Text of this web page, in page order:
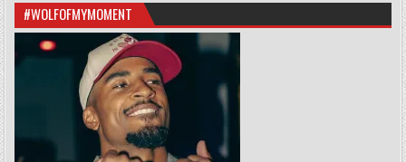
#WOLFOFMYMOMENT